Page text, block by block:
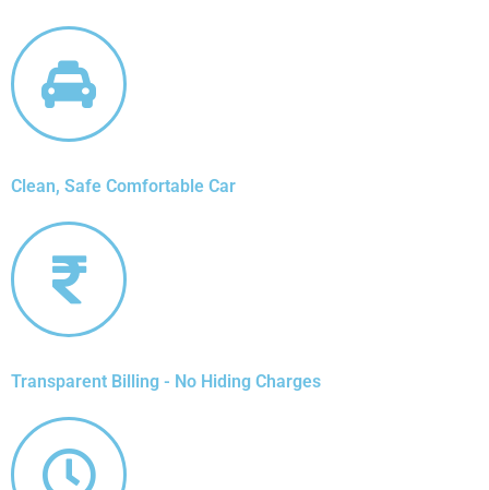
Clean, Safe Comfortable Car
Transparent Billing - No Hiding Charges